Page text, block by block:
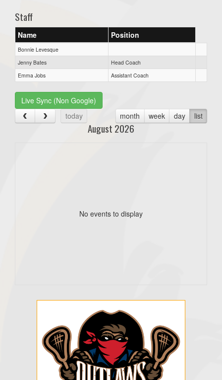
Staff
Name Position
Bonnie Levesque
Jenny Bates
Head Coach
Emma Jobs
Assistant Coach
Live Sync (Non Google)
today
month week day list
August 2026
No events to display